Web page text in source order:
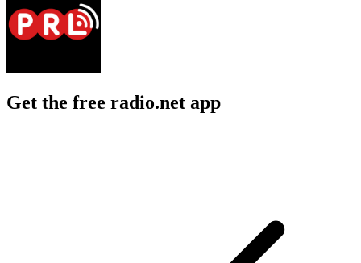
Get the free radio.net app